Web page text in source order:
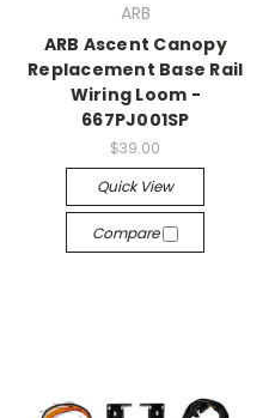
ARB
ARB Ascent Canopy
Replacement Base Rail
Wiring Loom -
667PJ001SP
$39.00
Quick View
Compare